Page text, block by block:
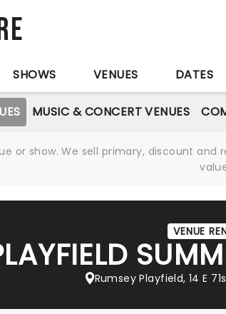
SHOWS VENUES DATES
MUSIC & CONCERT VENUES
or show. We sell primary, discount
VENUE
Rumsey Playfield, 14 E